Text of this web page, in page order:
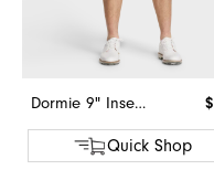
Dormie 9" Inseam Short
Quick Shop